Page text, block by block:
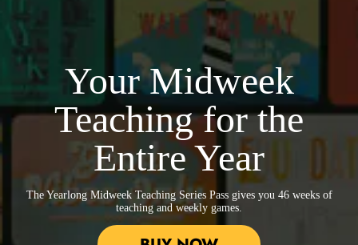
Your Midweek
Teaching for the
Entire Year
The Yearlong Midweek Teaching Series Pass gives you 46 weeks of
teaching and weekly games.